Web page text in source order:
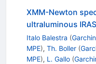
XMM-Newton
ultraluminous
Italo Balestra (
MPE), Th. Boller (
MPE), L. Gallo (